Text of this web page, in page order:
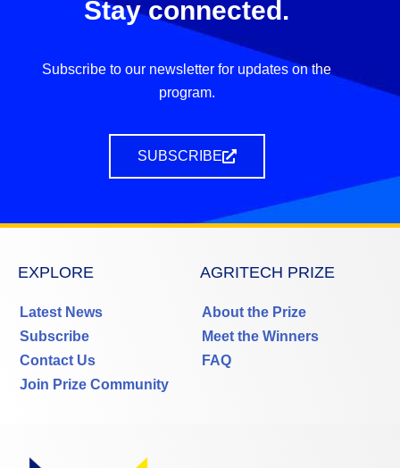
Stay connected.
Subscribe to our newsletter for updates on the
program.
SUBSCRIBE
EXPLORE
Latest News
Subscribe
Contact Us
Join Prize Community
AGRITECH PRIZE
About the Prize
Meet the Winners
FAQ